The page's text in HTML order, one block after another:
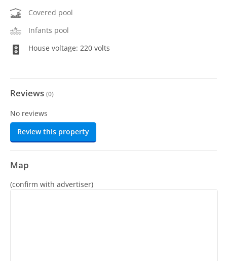
Covered pool
Infants pool
House voltage: 220 volts
Reviews (0)
No reviews
Review this property
Map
(confirm with advertiser)